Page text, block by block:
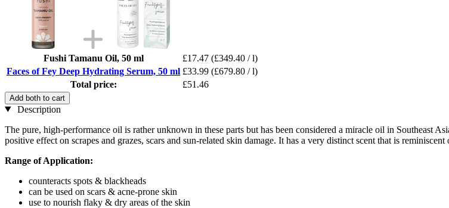
Fushi Tamanu Oil, 50 ml £17.47 (£349.40 / l)
Faces of Fey Deep Hydrating Serum, 50 ml £33.99 (£679.80 / l)
Total price:
£51.46
Add both to cart
Description
The pure, high-performance oil is rather unknown in these parts but has been considered a miracle oil in Southeast
positive effect on scrapes and grazes, scars and sun-related skin damage. It has a very distinct scent that is
Range of Application:
counteracts spots & blackheads
can be used on scars & acne-prone skin
use to nourish flaky & dry areas of the skin